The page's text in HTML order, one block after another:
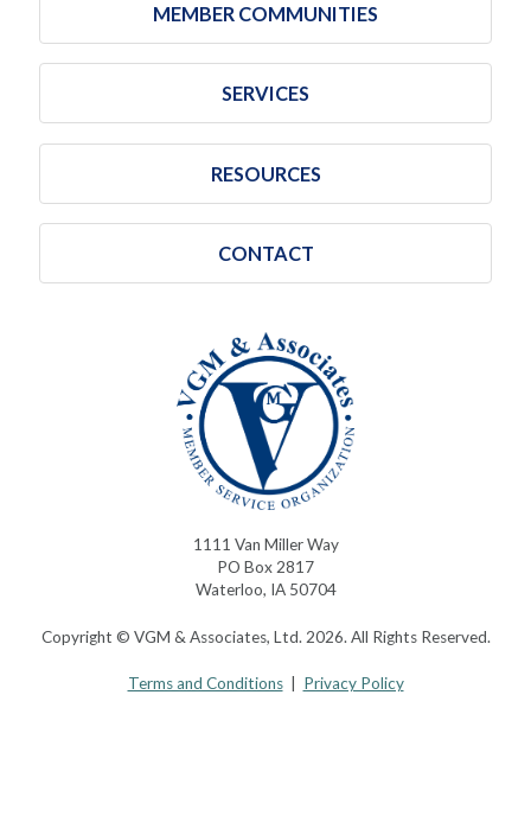
MEMBER COMMUNITIES
SERVICES
RESOURCES
CONTACT
1111 Van Miller Way
PO Box 2817
Waterloo, IA 50704
Copyright © VGM & Associates, Ltd. 2026. All Rights Reserved.
Terms and Conditions| Privacy Policy